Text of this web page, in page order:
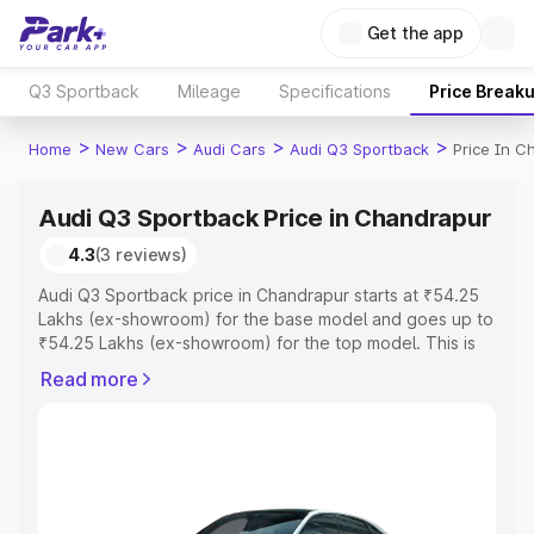
Get the app
Q3 Sportback Mileage Specifications Price
Home > New Cars > Audi Cars > Audi Q3 Sportback > Price In
Audi Q3 Sportback Price in Chandrapur
4.3(3 reviews)
Audi Q3 Sportback price in Chandrapur starts at ₹54.25
Lakhs (ex-showroom) for the base model and goes up to
₹54.25 Lakhs (ex-showroom) for the top model. This is
includes RTO or Registration Cost, Insurance Cost.
Explore Cars by Price Range
Read more